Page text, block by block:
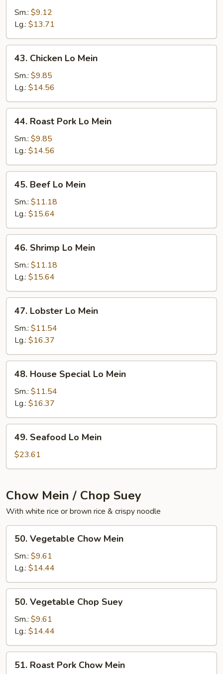
Lo
Mein
Sm.: $9.12
Lg.: $13.71
Chicken
Lo
Mein
43. Chicken Lo Mein
Sm.: $9.85
Lg.: $14.56
Roast
Pork
Mein
44. Roast Pork Lo Mein
Sm.: $9.85
Lg.: $14.56
Beef
Lo
Mein
45. Beef Lo Mein
Sm.: $11.18
Lg.: $15.64
Shrimp
Lo
Mein
46. Shrimp Lo Mein
Sm.: $11.18
Lg.: $15.64
Lobster
Lo
Mein
47. Lobster Lo Mein
Sm.: $11.54
Lg.: $16.37
House
Special
Mein
48. House Special Lo Mein
Sm.: $11.54
Lg.: $16.37
Seafood
Lo
Mein
49. Seafood Lo Mein
$23.61
Chow Mein / Chop Suey
With white rice or brown rice & crispy noodle
Vegetable
Chow
Mein
50. Vegetable Chow Mein
Sm.: $9.61
Lg.: $14.44
Vegetable
Chop
Suey
50. Vegetable Chop Suey
Sm.: $9.61
Lg.: $14.44
Roast
51. Roast Pork Chow Mein